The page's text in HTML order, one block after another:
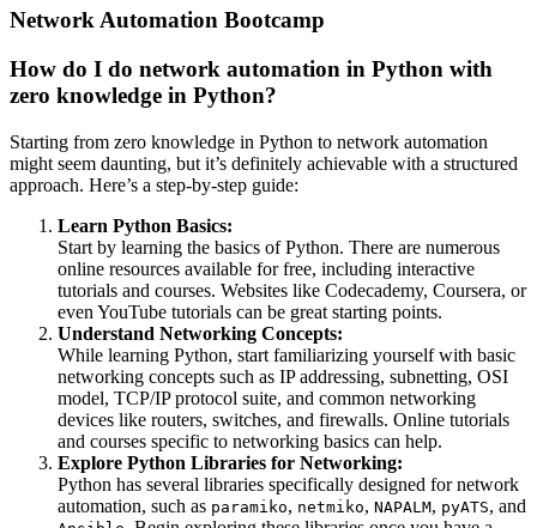
Network Automation Bootcamp
How do I do network automation in Python with
zero knowledge in Python?
Starting from zero knowledge in Python to network automation
might seem daunting, but it’s definitely achievable with a structured
approach. Here’s a step-by-step guide:
Learn Python Basics:
Start by learning the basics of Python. There are numerous
online resources available for free, including interactive
tutorials and courses. Websites like Codecademy, Coursera, or
even YouTube tutorials can be great starting points.
Understand Networking Concepts:
While learning Python, start familiarizing yourself with basic
networking concepts such as IP addressing, subnetting, OSI
model, TCP/IP protocol suite, and common networking
devices like routers, switches, and firewalls. Online tutorials
and courses specific to networking basics can help.
Explore Python Libraries for Networking:
Python has several libraries specifically designed for network
automation, such as paramiko, netmiko, NAPALM, pyATS, and